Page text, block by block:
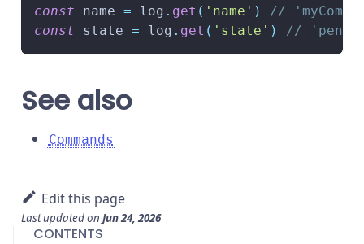
const name = log . get ( 'name' )
//
const state = log . get ( 'state' ) //
See also
Commands
Edit this page
Last updatedon Jun 24, 2026
CONTENTS